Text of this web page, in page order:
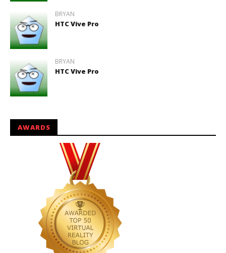
BRYAN
HTC Vive Pro
BRYAN
HTC Vive Pro
AWARDS